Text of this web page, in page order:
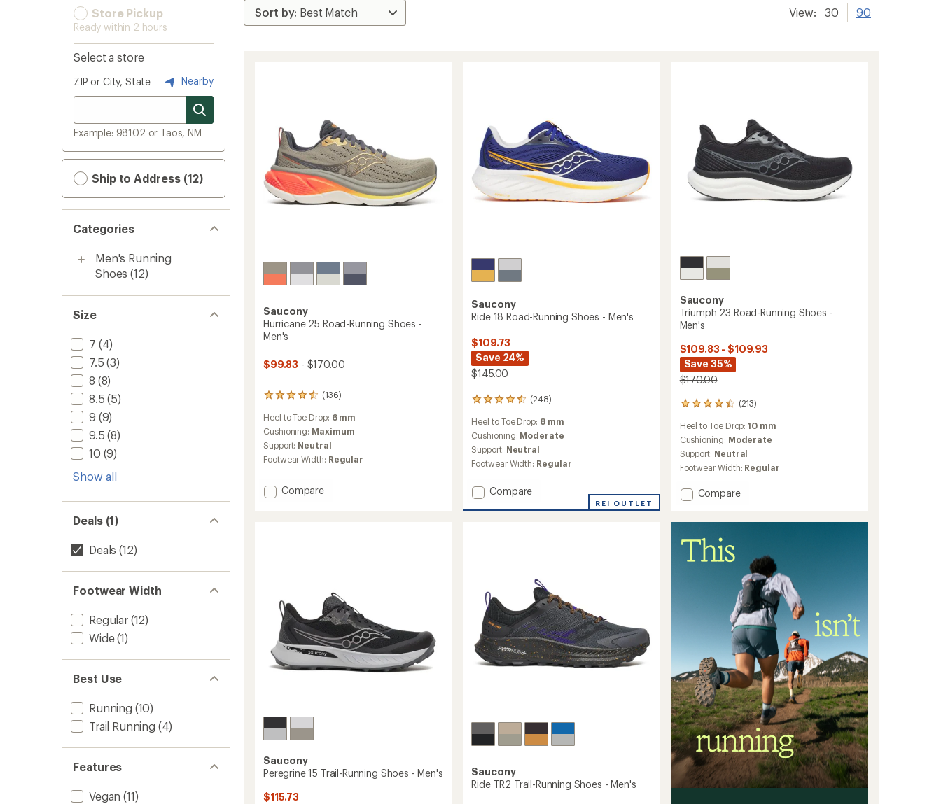
Store Pickup
Ready within 2 hours
Select a store
ZIP or City, State Nearby
Example: 98102 or Taos, NM
Ship to Address (12)
Categories
Men's Running
Shoes (12)
Size
7 (4)
7.5 (3)
8 (8)
8.5 (5)
9 (9)
9.5 (8)
10 (9)
Show all
Deals (1)
Deals (12)
Footwear Width
Regular(12)
Wide(1)
Best Use
Running (10)
Trail Running (4)
Features
Vegan (11)
View: 30 90
Saucony
Hurricane 25 Road-Running Shoes -
Men's
$99.83 - $170.00
(136)
136
reviews
with
an
average
rating
of
out
of
Heel to Toe Drop: 6 mm
Cushioning: Maximum
Support: Neutral
Footwear Width: Regular
Add
Compare
Saucony
Ride 18 Road-Running Shoes - Men's
$109.73
Save 24%
$145.00
(248)
248
reviews
with
an
average
rating
of
out
5
Heel to Toe Drop: 8 mm
Cushioning: Moderate
Support: Neutral
Footwear Width: Regular
Add
to
Compare
REI OUTLET
Saucony
Triumph 23 Road-Running Shoes -
Men's
$109.83 - $109.93
Save 35%
$170.00
(213)
213
reviews
with
an
average
rating
of
4.3
out
5
stars
Heel to Toe Drop:10 mm
Cushioning: Moderate
Support: Neutral
Footwear Width: Regular
Add
Road-
Running
Shoes
Compare
Saucony
Peregrine 15 Trail-Running Shoes - Men's
$115.73
Saucony
Ride TR2 Trail-Running Shoes - Men's